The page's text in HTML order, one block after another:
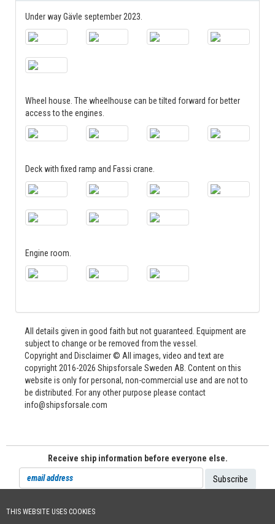
THIS WEBSITE USES COOKIES
Under way Gävle september 2023.
Wheel house. The wheelhouse can be tilted forward for better
access to the engines.
Deck with fixed ramp and Fassi crane.
Engine room.
All details given in good faith but not guaranteed. Equipment are
subject to change or be removed from the vessel.
Copyright and Disclaimer © All images, video and text are
copyright 2016-2026 Shipsforsale Sweden AB. Content on this
website is only for personal, non-commercial use and are not to
be distributed. For any other purpose please contact
info@shipsforsale.com
Receive ship information before everyone else.